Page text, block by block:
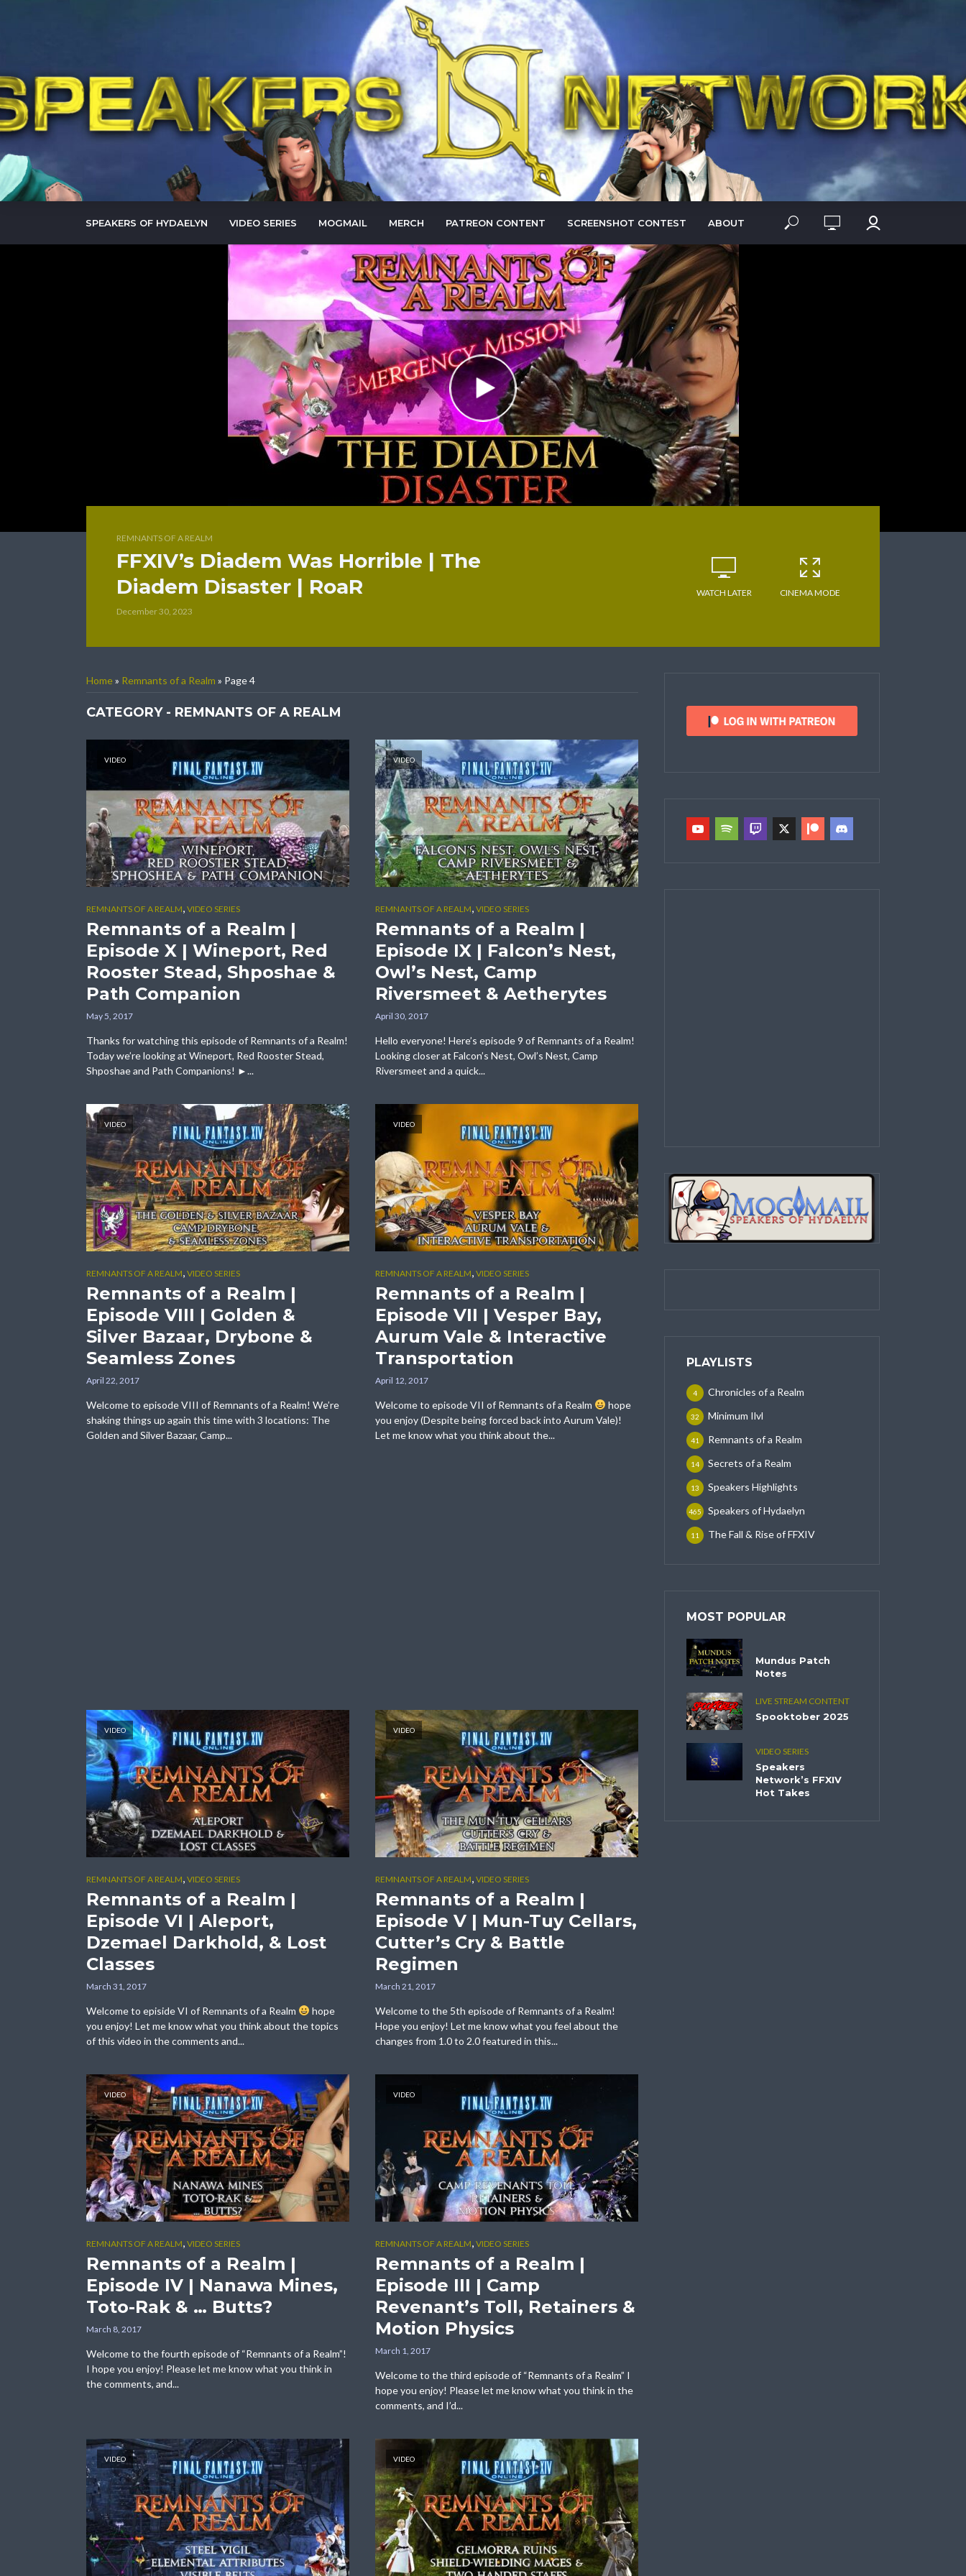
SPEAKERS OF HYDAELYN VIDEO SERIES MOGMAIL MERCH PATREON CONTENT SCREENSHOT CONTEST ABOUT
REMNANTS OF A REALM
FFXIV’s Diadem Was Horrible | The
Diadem Disaster | RoaR
December 30, 2023
WATCH LATER CINEMA MODE
Home » Remnants of a Realm » Page 4
CATEGORY - REMNANTS OF A REALM
VIDEO
REMNANTS OF A REALM, VIDEO SERIES
Remnants of a Realm |
Episode X | Wineport, Red
Rooster Stead, Shposhae &
Path Companion
May 5, 2017
Thanks for watching this episode of Remnants of a Realm!
Today we’re looking at Wineport, Red Rooster Stead,
Shposhae and Path Companions! ►...
VIDEO
REMNANTS OF A REALM, VIDEO SERIES
Remnants of a Realm |
Episode IX | Falcon’s Nest,
Owl’s Nest, Camp
Riversmeet & Aetherytes
April 30, 2017
Hello everyone! Here’s episode 9 of Remnants of a Realm!
Looking closer at Falcon’s Nest, Owl’s Nest, Camp
Riversmeet and a quick...
VIDEO
REMNANTS OF A REALM, VIDEO SERIES
Remnants of a Realm |
Episode VIII | Golden &
Silver Bazaar, Drybone &
Seamless Zones
April 22, 2017
Welcome to episode VIII of Remnants of a Realm! We’re
shaking things up again this time with 3 locations: The
Golden and Silver Bazaar, Camp...
VIDEO
REMNANTS OF A REALM, VIDEO SERIES
Remnants of a Realm |
Episode VII | Vesper Bay,
Aurum Vale & Interactive
Transportation
April 12, 2017
Welcome to episode VII of Remnants of a Realm
hope
you enjoy (Despite being forced back into Aurum Vale)!
Let me know what you think about the...
VIDEO
REMNANTS OF A REALM, VIDEO SERIES
Remnants of a Realm |
Episode VI | Aleport,
Dzemael Darkhold, & Lost
Classes
March 31, 2017
Welcome to episide VI of Remnants of a Realm
hope
you enjoy! Let me know what you think about the topics
of this video in the comments and...
VIDEO
REMNANTS OF A REALM, VIDEO SERIES
Remnants of a Realm |
Episode V | Mun-Tuy Cellars,
Cutter’s Cry & Battle
Regimen
March 21, 2017
Welcome to the 5th episode of Remnants of a Realm!
Hope you enjoy! Let me know what you feel about the
changes from 1.0 to 2.0 featured in this...
VIDEO
REMNANTS OF A REALM VIDEO SERIES
Remnants of a Realm |
Episode IV | Nanawa Mines,
Toto-Rak & … Butts?
March 8, 2017
Welcome to the fourth episode of “Remnants of a Realm”!
I hope you enjoy! Please let me know what you think in
the comments, and...
VIDEO
REMNANTS OF A REALM VIDEO SERIES
Remnants of a Realm |
Episode III | Camp
Revenant’s Toll, Retainers &
Motion Physics
March 1, 2017
Welcome to the third episode of “Remnants of a Realm” I
hope you enjoy! Please let me know what you think in the
comments, and I’d...
VIDEO VIDEO
PLAYLISTS
Chronicles of a Realm
4
Minimum Ilvl
32
Remnants of a Realm
41
Secrets of a Realm
14
Speakers Highlights
13
Speakers of Hydaelyn
465
The Fall & Rise of FFXIV
11
MOST POPULAR
Mundus Patch
Notes
LIVE STREAM CONTENT
Spooktober 2025
VIDEO SERIES
Speakers
Network’s FFXIV
Hot Takes